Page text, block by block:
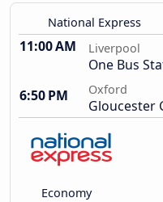
National Express
11:00 AM Liverpool
One Bus
6:50 PM
Oxford
Gloucester
Economy